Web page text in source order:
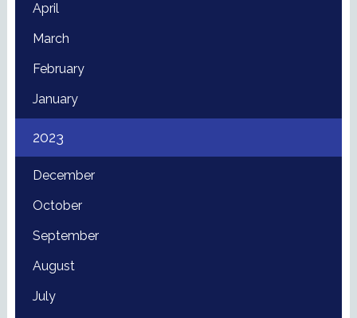
April
March
February
January
2023
December
October
September
August
July